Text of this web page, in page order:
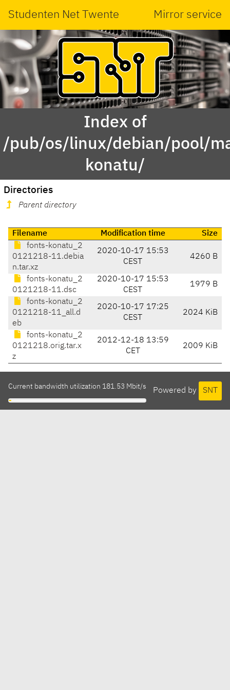
Studenten Net Twente Mirror service
Index of
/pub/os/linux/debian/pool/
konatu/
Directories
Parent directory
Filename Modification time
Size
fonts-konatu_2
0121218-11.debia
n.tar.xz
2020-10-17 15:53
CEST
4260 B
fonts-konatu_2
0121218-11.dsc
2020-10-17 15:53
CEST
1979 B
fonts-konatu_2
0121218-11_all.d
eb
2020-10-17 17:25
CEST
2024 KiB
fonts-konatu_2
0121218.orig.tar.x
z
2012-12-18 13:59
CET
2009 KiB
Powered by SNT
Current bandwidth utilization 181.53 Mbit/s